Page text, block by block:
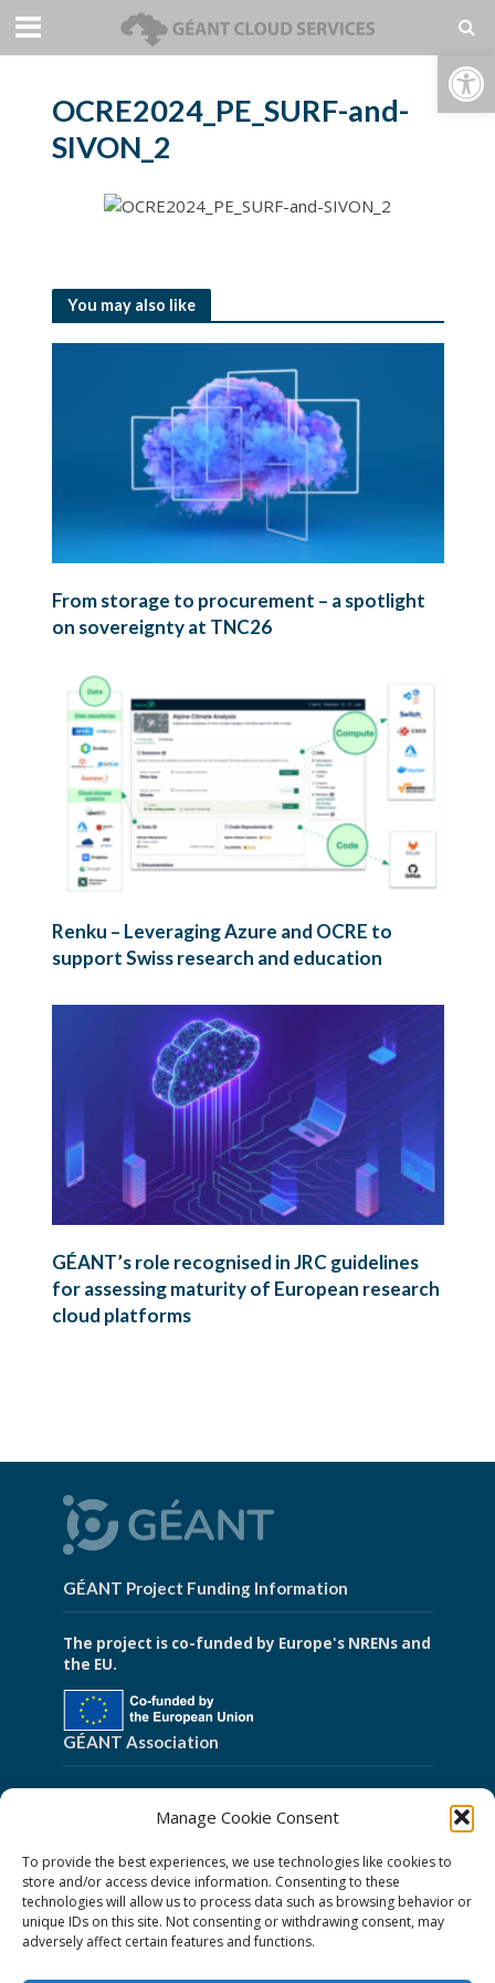
Open toolbar
Manage Cookie Consent
To provide the best experiences, we use technologies like cookies to
store and/or access device information. Consenting to these
technologies will allow us to process data such as browsing behavior or
unique IDs on this site. Not consenting or withdrawing consent, may
adversely affect certain features and functions.
OCRE2024_PE_SURF-and-
SIVON_2
You may also like
From storage to procurement – a spotlight
on sovereignty at TNC26
Renku – Leveraging Azure and OCRE to
support Swiss research and education
GÉANT’s role recognised in JRC guidelines
for assessing maturity of European research
cloud platforms
GÉANT Project Funding Information
The project is co-funded by Europe's NRENs and
the EU.
GÉANT Association
GÉANT Anti-Slavery Policy
Privacy Notice
GÉANT Community Code of Conduct
Use of the EU funding statement